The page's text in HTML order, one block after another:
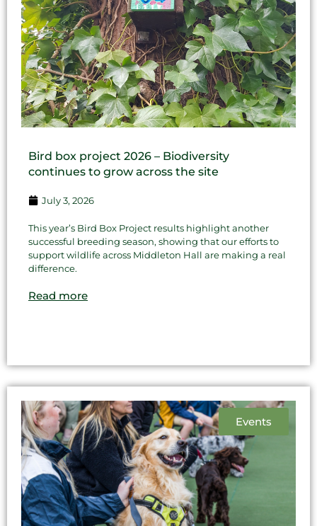
Bird box project 2026 – Biodiversity
continues to grow across the site
July 3, 2026
This year’s Bird Box Project results highlight another
successful breeding season, showing that our efforts to
support wildlife across Middleton Hall are making a real
difference.
Read more
Events